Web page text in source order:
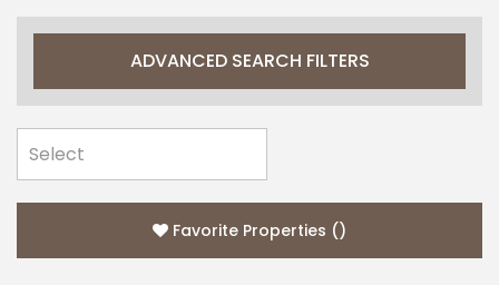
ADVANCED SEARCH FILTERS
Favorite Properties ()